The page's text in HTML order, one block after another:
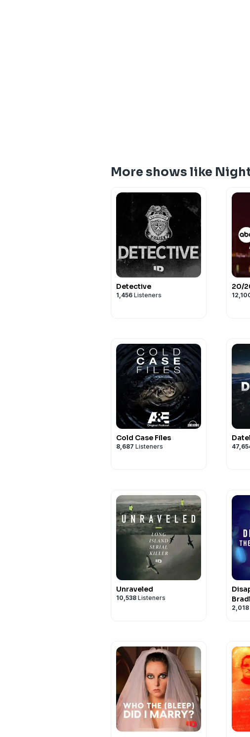
More shows like
Detective
1,456 Listeners
20/
Cold Case Files
8,687 Listeners
Unraveled
10,538 Listeners
2,018